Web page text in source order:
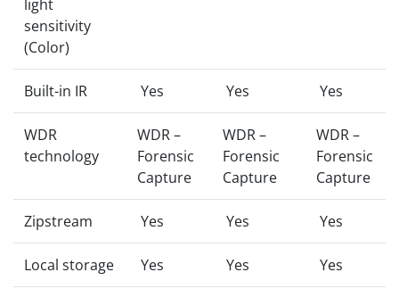
light
sensitivity
(Color)
Built-in IR Yes Yes Yes
WDR
technology
WDR –
Forensic
Capture
WDR –
Forensic
Capture
WDR –
Forensic
Capture
Zipstream Yes Yes Yes
Local storage Yes Yes Yes